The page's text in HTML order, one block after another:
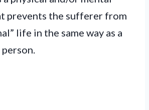
prevents the sufferer from
life in the same way as a